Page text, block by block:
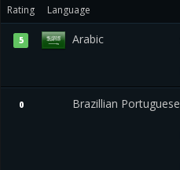
Rating Language
5 Arabic
0 Brazillian Portuguese